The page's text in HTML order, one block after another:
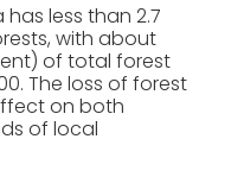
less than 2.7
with about
of total forest
The loss of forest
on both
of local